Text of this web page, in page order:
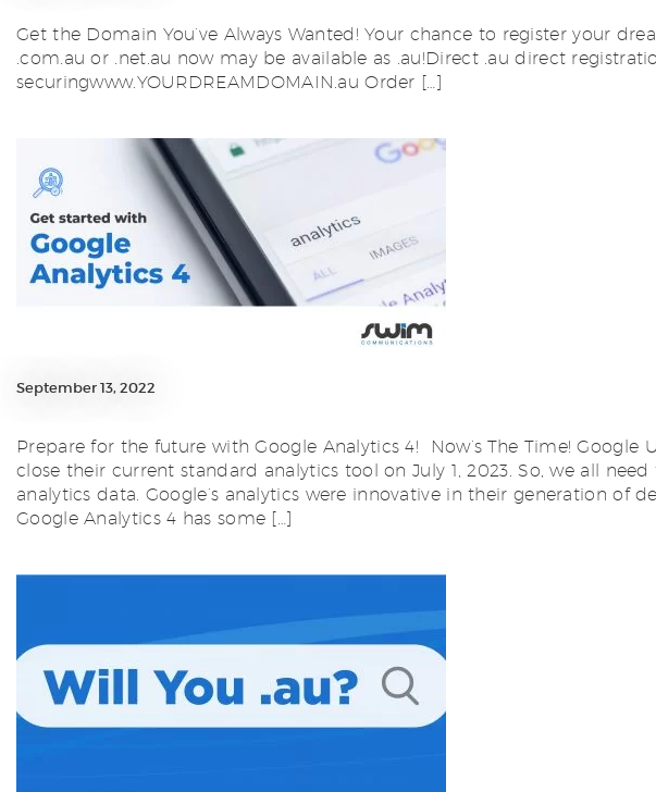
Get the Domain You’ve Always Wanted! Your chance to register your
.com.au or .net.au now may be available as .au!Direct .au direct
securingwww.YOURDREAMDOMAIN.au Order […]
September 13, 2022
Prepare for the future with Google Analytics 4! Now’s The Time!
close their current standard analytics tool on July 1, 2023. So, we all
analytics data. Google’s analytics were innovative in their generation
Google Analytics 4 has some […]